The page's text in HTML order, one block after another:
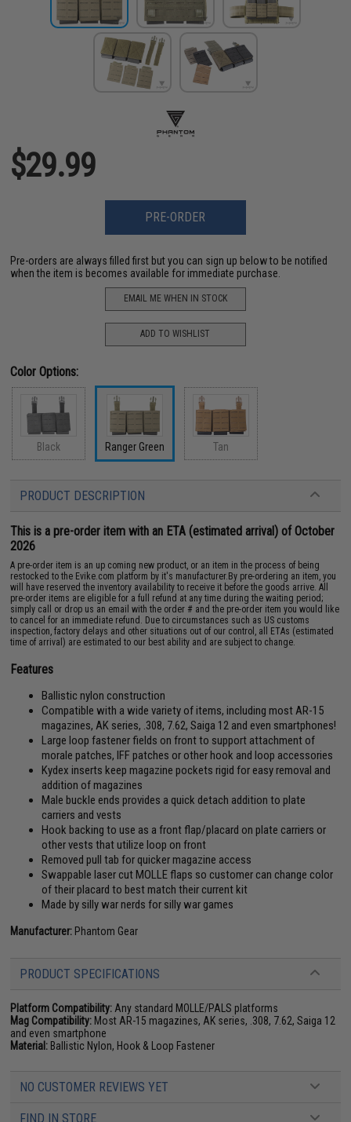
$29.99
PRE-ORDER
Pre-orders are always filled first but you can sign up below to be notified
when the item is becomes available for immediate purchase.
EMAIL ME WHEN IN STOCK
ADD TO WISHLIST
Color Options:
Black Ranger Green Tan
PRODUCT DESCRIPTION
This is a pre-order item with an ETA (estimated arrival) of October
2026
A pre-order item is an up coming new product, or an item in the process of being
restocked to the Evike.com platform by it's manufacturer.By pre-ordering an item, you
will have reserved the inventory availability to receive it before the goods arrive. All
pre-order items are eligible for a full refund at any time during the waiting period;
simply call or drop us an email with the order # and the pre-order item you would like
to cancel for an immediate refund. Due to circumstances such as US customs
inspection, factory delays and other situations out of our control, all ETAs (estimated
time of arrival) are estimated to our best ability and are subject to change.
Features
Ballistic nylon construction
Compatible with a wide variety of items, including most AR-15
magazines, AK series, .308, 7.62, Saiga 12 and even smartphones!
Large loop fastener fields on front to support attachment of
morale patches, IFF patches or other hook and loop accessories
Kydex inserts keep magazine pockets rigid for easy removal and
addition of magazines
Male buckle ends provides a quick detach addition to plate
carriers and vests
Hook backing to use as a front flap/placard on plate carriers or
other vests that utilize loop on front
Removed pull tab for quicker magazine access
Swappable laser cut MOLLE flaps so customer can change color
of their placard to best match their current kit
Made by silly war nerds for silly war games
Manufacturer: Phantom Gear
PRODUCT SPECIFICATIONS
Platform Compatibility: Any standard MOLLE/PALS platforms
Mag Compatibility: Most AR-15 magazines, AK series, .308, 7.62, Saiga 12
and even smartphone
Material: Ballistic Nylon, Hook & Loop Fastener
NO CUSTOMER REVIEWS YET
FIND IN STORE